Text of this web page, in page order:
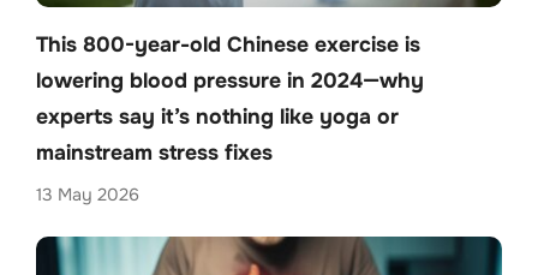
This 800-year-old Chinese exercise is
lowering blood pressure in 2024—why
experts say it’s nothing like yoga or
mainstream stress fixes
13 May 2026